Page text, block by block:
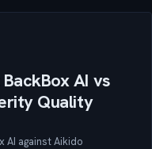
AI vs
Quality
AI against Aikido